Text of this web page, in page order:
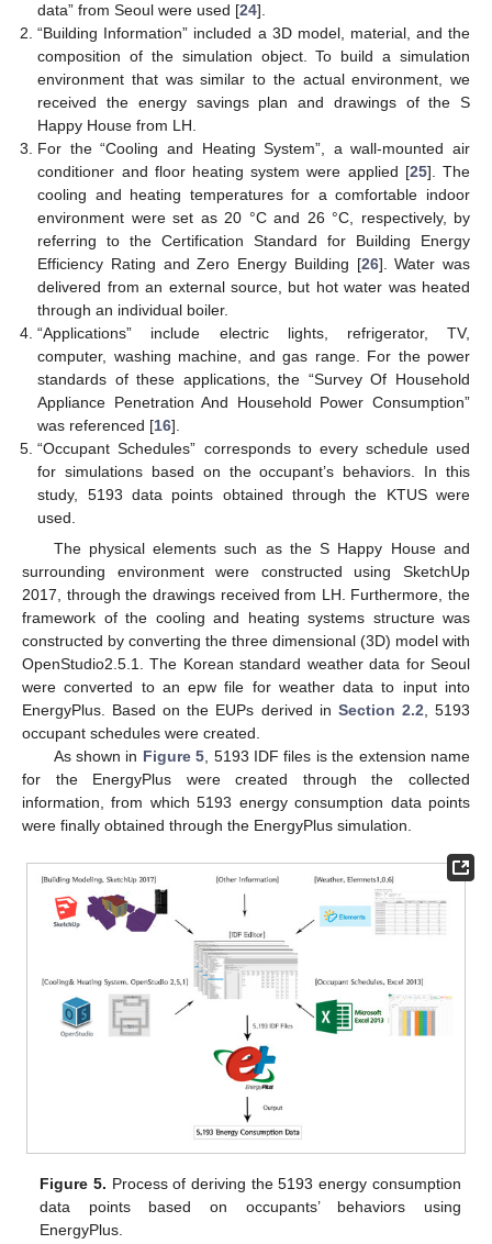
data” from Seoul were used [24].
“Building Information” included a 3D model, material, and the
composition of the simulation object. To build a simulation
environment that was similar to the actual environment, we
received the energy savings plan and drawings of the S
Happy House from LH.
For the “Cooling and Heating System”, a wall-mounted air
conditioner and floor heating system were applied [25]. The
cooling and heating temperatures for a comfortable indoor
environment were set as 20 °C and 26 °C, respectively, by
referring to the Certification Standard for Building Energy
Efficiency Rating and Zero Energy Building [26]. Water was
delivered from an external source, but hot water was heated
through an individual boiler.
“Applications” include electric lights, refrigerator, TV,
computer, washing machine, and gas range. For the power
standards of these applications, the “Survey Of Household
Appliance Penetration And Household Power Consumption”
was referenced [16].
“Occupant Schedules” corresponds to every schedule used
for simulations based on the occupant’s behaviors. In this
study, 5193 data points obtained through the KTUS were
used.
The physical elements such as the S Happy House and
surrounding environment were constructed using SketchUp
2017, through the drawings received from LH. Furthermore, the
framework of the cooling and heating systems structure was
constructed by converting the three dimensional (3D) model with
OpenStudio2.5.1. The Korean standard weather data for Seoul
were converted to an epw file for weather data to input into
EnergyPlus. Based on the EUPs derived in Section 2.2, 5193
occupant schedules were created.
As shown in Figure 5, 5193 IDF files is the extension name
for the EnergyPlus were created through the collected
information, from which 5193 energy consumption data points
were finally obtained through the EnergyPlus simulation.
Figure 5. Process of deriving the 5193 energy consumption
data points based on occupants’ behaviors using
EnergyPlus.